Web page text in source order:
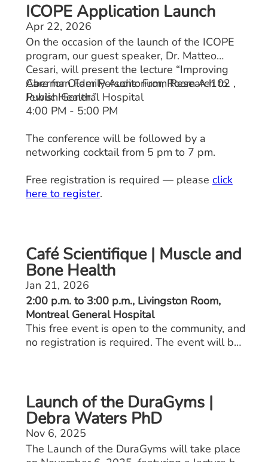
ICOPE Application Launch
Apr 22, 2026
On the occasion of the launch of the ICOPE
program, our guest speaker, Dr. Matteo
Cesari, will present the lecture “Improving
Care for Older Persons: From Research to
Public Health.”
Aberman Family Auditorium, Room A-102 ,
Jewish General Hospital
4:00 PM - 5:00 PM
The conference will be followed by a
networking cocktail from 5 pm to 7 pm.
Free registration is required — please click
here to register.
Café Scientifique | Muscle and
Bone Health
Jan 21, 2026
2:00 p.m. to 3:00 p.m., Livingston Room,
Montreal General Hospital
This free event is open to the community, and
no registration is required. The event will be
Launch of the DuraGyms |
Debra Waters PhD
Nov 6, 2025
The Launch of the DuraGyms will take place